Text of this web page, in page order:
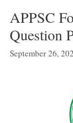
APPSC
Question
September 26,